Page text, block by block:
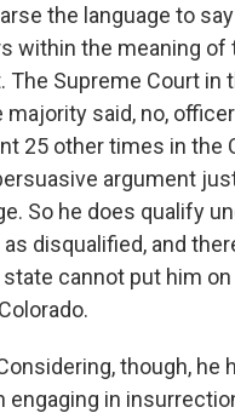
the language to
within the meaning of
The Supreme Court in
majority said, no,
25 other times in the
argument
So he does qualify
disqualified, and
cannot put him on
though, he
engaging in